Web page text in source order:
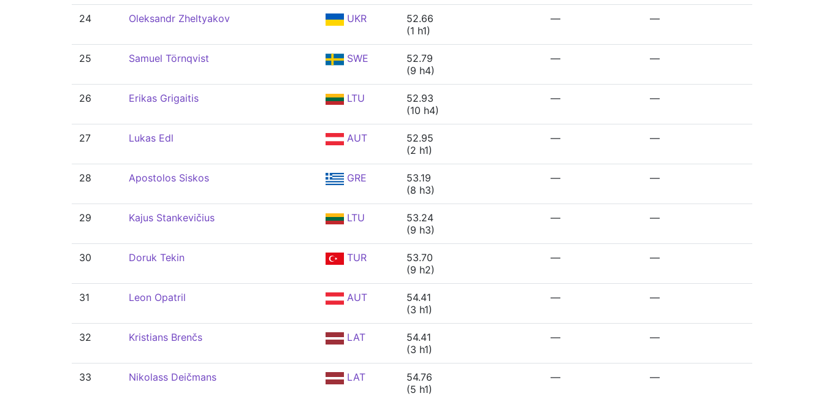
24 Oleksandr Zheltyakov UKR
52.66
(1 h1)
— —
25 Samuel Törnqvist SWE
52.79
(9 h4)
— —
26 Erikas Grigaitis LTU
52.93
(10 h4)
— —
27 Lukas Edl AUT
52.95
(2 h1)
— —
28 Apostolos Siskos GRE
53.19
(8 h3)
— —
29 Kajus Stankevičius LTU
53.24
(9 h3)
— —
30 Doruk Tekin TUR
53.70
(9 h2)
— —
31 Leon Opatril AUT
54.41
(3 h1)
— —
32 Kristians Brenčs LAT
54.41
(3 h1)
— —
33 Nikolass Deičmans LAT
54.76
(5 h1)
— —